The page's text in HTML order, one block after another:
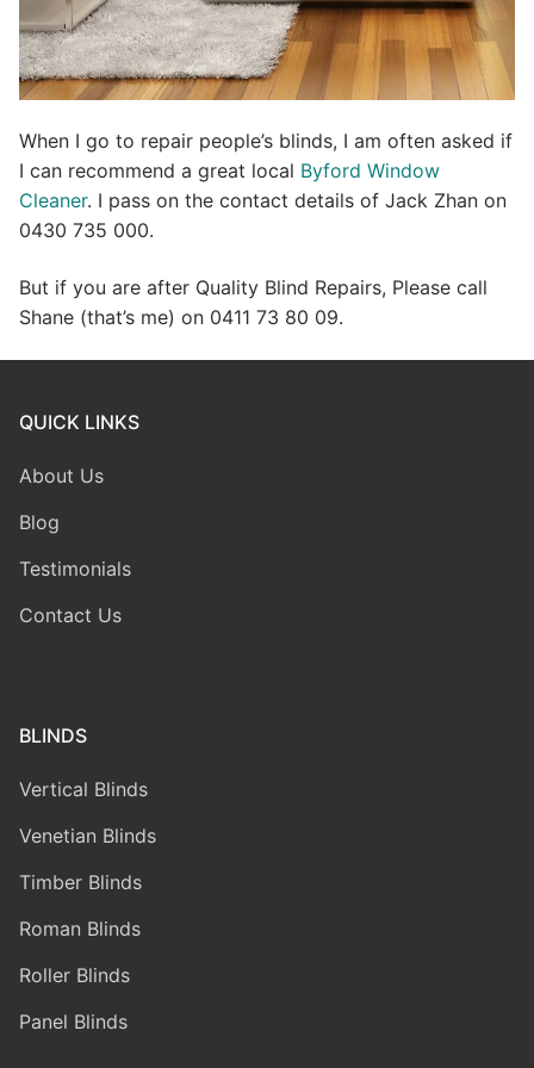
When I go to repair people’s blinds, I am often asked if
I can recommend a great local Byford Window
Cleaner. I pass on the contact details of Jack Zhan on
0430 735 000.
But if you are after Quality Blind Repairs, Please call
Shane (that’s me) on 0411 73 80 09.
QUICK LINKS
About Us
Blog
Testimonials
Contact Us
BLINDS
Vertical Blinds
Venetian Blinds
Timber Blinds
Roman Blinds
Roller Blinds
Panel Blinds